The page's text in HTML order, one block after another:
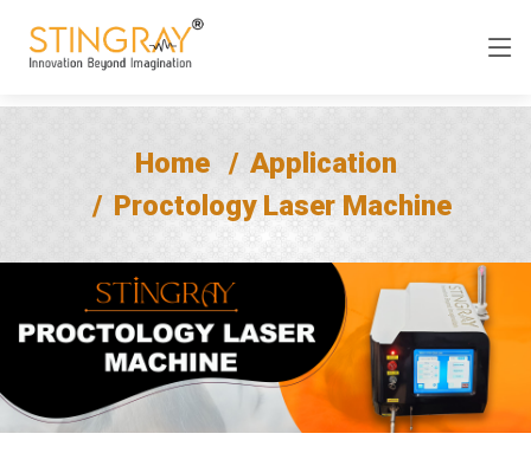
Home
Application
Proctology Laser Machine